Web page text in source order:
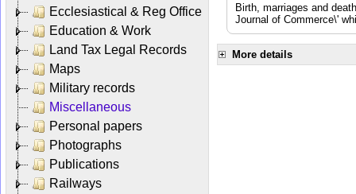
Ecclesiastical & Reg Office
Education & Work
Land Tax Legal Records
Maps
Military records
Miscellaneous
Personal papers
Photographs
Publications
Railways
Birth, marriages and
Journal of Commerce\'
More details